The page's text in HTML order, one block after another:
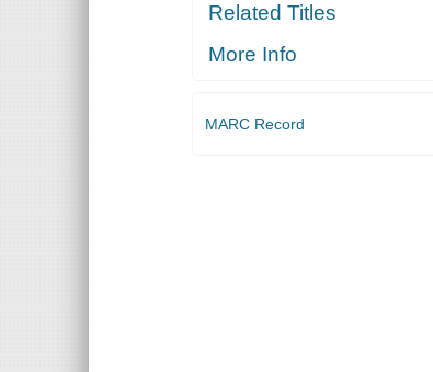
Related Titles
More Info
MARC Record